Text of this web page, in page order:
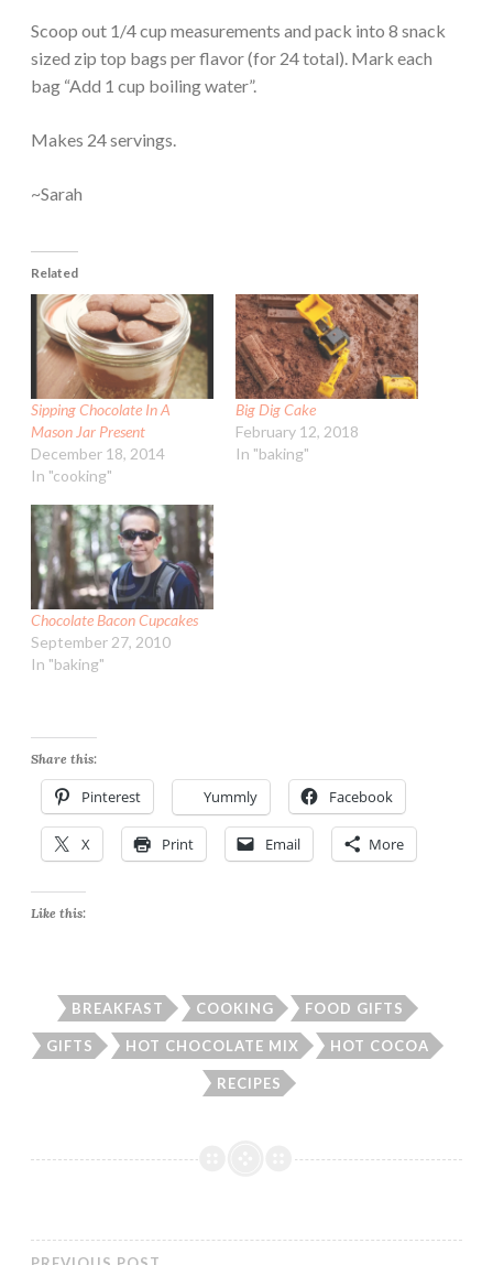
Scoop out 1/4 cup measurements and pack into 8 snack
sized zip top bags per flavor (for 24 total). Mark each
bag “Add 1 cup boiling water”.
Makes 24 servings.
~Sarah
Related
Sipping Chocolate In A
Mason Jar Present
December 18, 2014
In "cooking"
Big Dig Cake
February 12, 2018
In "baking"
Chocolate Bacon Cupcakes
September 27, 2010
In "baking"
Share this:
Pinterest Yummly Facebook
X Print Email More
Like this:
BREAKFAST COOKING FOOD GIFTS
GIFTS HOT CHOCOLATE MIX HOT COCOA
RECIPES